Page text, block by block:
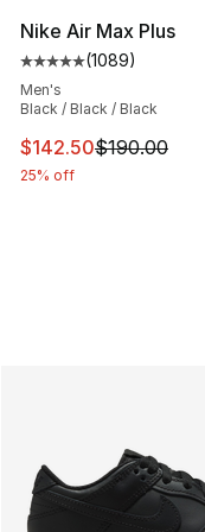
Nike Air Max Plus
Average customer
(1089)
Men's
Black / Black / Black
This item is on
$142.50$190.00
25% off